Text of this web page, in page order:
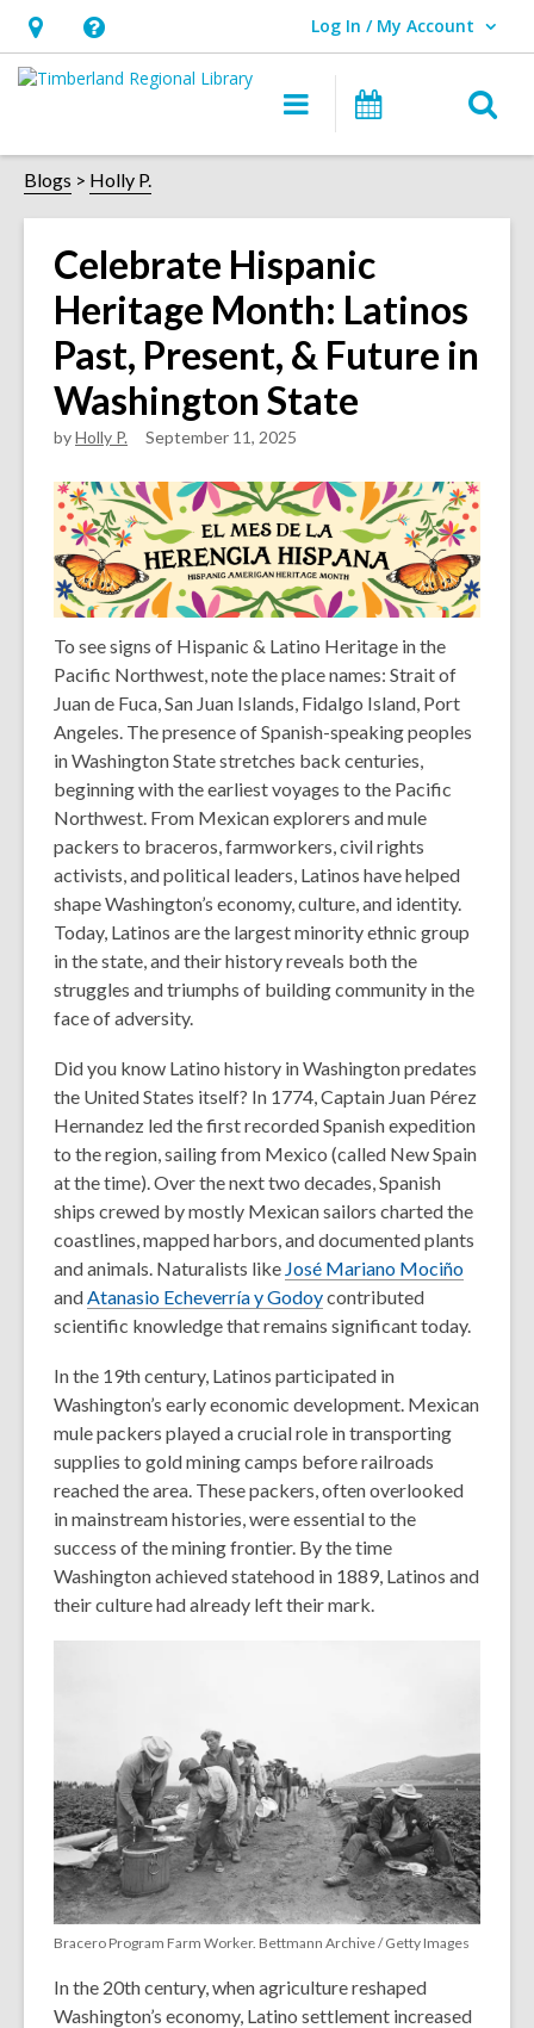
Hours
&
opens
an
overlay
Help,
opens
overlay
Log In / My Account
User Log In / My Account.
Main
navigation
Events
Blogs Holly P.
Celebrate Hispanic
Heritage Month: Latinos
Past, Present, & Future in
Washington State
byHolly P. September 11, 2025
To see signs of Hispanic & Latino Heritage in the
Pacific Northwest, note the place names: Strait of
Juan de Fuca, San Juan Islands, Fidalgo Island, Port
Angeles. The presence of Spanish-speaking peoples
in Washington State stretches back centuries,
beginning with the earliest voyages to the Pacific
Northwest. From Mexican explorers and mule
packers to braceros, farmworkers, civil rights
activists, and political leaders, Latinos have helped
shape Washington’s economy, culture, and identity.
Today, Latinos are the largest minority ethnic group
in the state, and their history reveals both the
struggles and triumphs of building community in the
face of adversity.
Did you know Latino history in Washington predates
the United States itself? In 1774, Captain Juan Pérez
Hernandez led the first recorded Spanish expedition
to the region, sailing from Mexico (called New Spain
at the time). Over the next two decades, Spanish
ships crewed by mostly Mexican sailors charted the
coastlines, mapped harbors, and documented plants
and animals. Naturalists like José Mariano Mociño
andAtanasio Echeverría y Godoycontributed
scientific knowledge that remains significant today.
In the 19th century, Latinos participated in
Washington’s early economic development. Mexican
mule packers played a crucial role in transporting
supplies to gold mining camps before railroads
reached the area. These packers, often overlooked
in mainstream histories, were essential to the
success of the mining frontier. By the time
Washington achieved statehood in 1889, Latinos and
their culture had already left their mark.
Bracero Program Farm Worker. Bettmann Archive / Getty Images
In the 20th century, when agriculture reshaped
Washington’s economy, Latino settlement increased